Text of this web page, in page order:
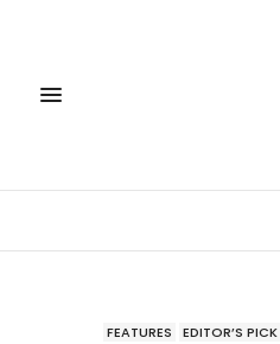
FEATURES EDITOR’S PICK